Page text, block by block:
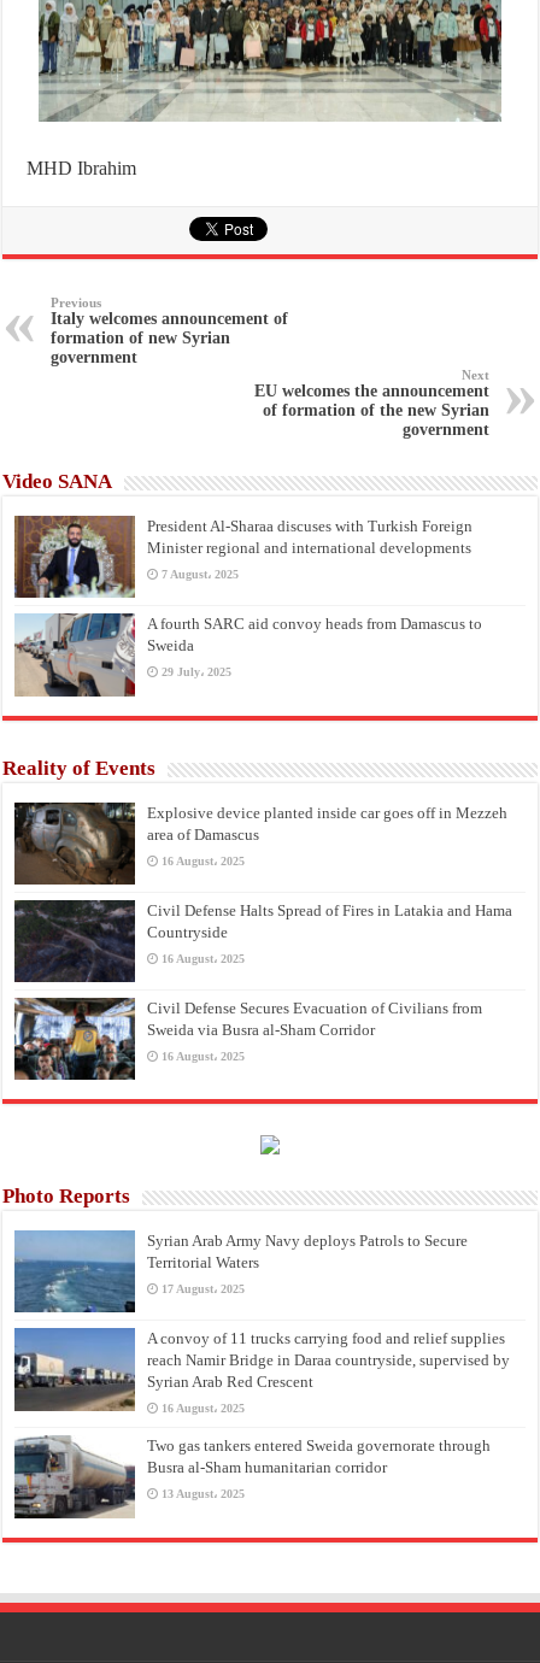
MHD Ibrahim
Previous
Italy welcomes announcement of
formation of new Syrian
government
Next
EU welcomes the announcement
of formation of the new Syrian
government
Video SANA
President Al-Sharaa discuses with Turkish Foreign
Minister regional and international developments
7 August، 2025
A fourth SARC aid convoy heads from Damascus to
Sweida
29 July، 2025
Reality of Events
Explosive device planted inside car goes off in Mezzeh
area of Damascus
16 August، 2025
Civil Defense Halts Spread of Fires in Latakia and Hama
Countryside
16 August، 2025
Civil Defense Secures Evacuation of Civilians from
Sweida via Busra al-Sham Corridor
16 August، 2025
Photo Reports
Syrian Arab Army Navy deploys Patrols to Secure
Territorial Waters
17 August، 2025
A convoy of 11 trucks carrying food and relief supplies
reach Namir Bridge in Daraa countryside, supervised by
Syrian Arab Red Crescent
16 August، 2025
Two gas tankers entered Sweida governorate through
Busra al-Sham humanitarian corridor
13 August، 2025